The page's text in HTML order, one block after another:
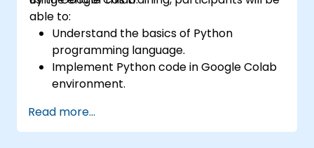
able to:
Understand the basics of Python
programming language.
Implement Python code in Google Colab
environment.
flow of a Python program.
Create functions to organize and reuse
Read more...